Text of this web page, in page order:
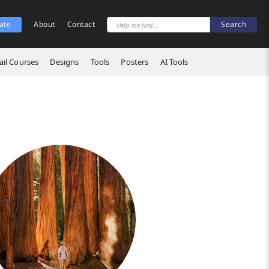
About Contact
Courses Designs Tools Posters AI Tools